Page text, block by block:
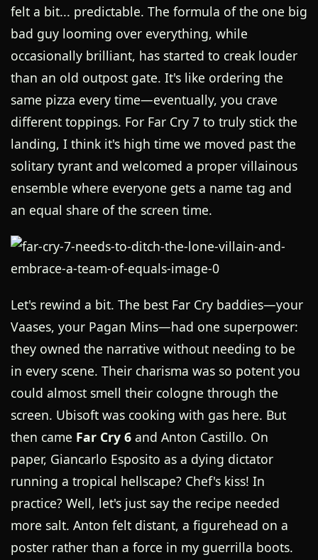
felt a bit... predictable. The formula of the one big
bad guy looming over everything, while
occasionally brilliant, has started to creak louder
than an old outpost gate. It's like ordering the
same pizza every time—eventually, you crave
different toppings. For Far Cry 7 to truly stick the
landing, I think it's high time we moved past the
solitary tyrant and welcomed a proper villainous
ensemble where everyone gets a name tag and
an equal share of the screen time.
Let's rewind a bit. The best Far Cry baddies—your
Vaases, your Pagan Mins—had one superpower:
they owned the narrative without needing to be
in every scene. Their charisma was so potent you
could almost smell their cologne through the
screen. Ubisoft was cooking with gas here. But
then came Far Cry 6 and Anton Castillo. On
paper, Giancarlo Esposito as a dying dictator
running a tropical hellscape? Chef's kiss! In
practice? Well, let's just say the recipe needed
more salt. Anton felt distant, a figurehead on a
poster rather than a force in my guerrilla boots.